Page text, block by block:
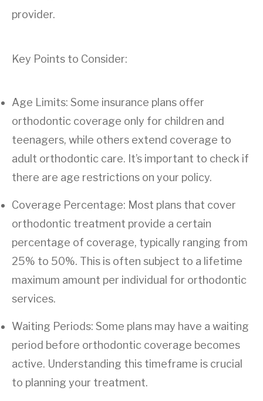
provider.
Key Points to Consider:
Age Limits: Some insurance plans offer
orthodontic coverage only for children and
teenagers, while others extend coverage to
adult orthodontic care. It’s important to check if
there are age restrictions on your policy.
Coverage Percentage: Most plans that cover
orthodontic treatment provide a certain
percentage of coverage, typically ranging from
25% to 50%. This is often subject to a lifetime
maximum amount per individual for orthodontic
services.
Waiting Periods: Some plans may have a waiting
period before orthodontic coverage becomes
active. Understanding this timeframe is crucial
to planning your treatment.